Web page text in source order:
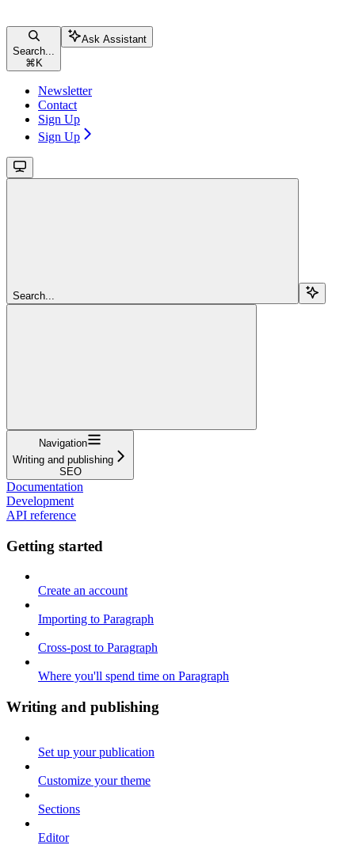
Search...
⌘ K
Ask Assistant
Newsletter
Contact
Sign Up
Sign Up
Search...
Navigation
Writing and publishing
SEO
Documentation
Development
API reference
Getting started
Create an account
Importing to Paragraph
Cross-post to Paragraph
Where you'll spend time on Paragraph
Writing and publishing
Set up your publication
Customize your theme
Sections
Editor